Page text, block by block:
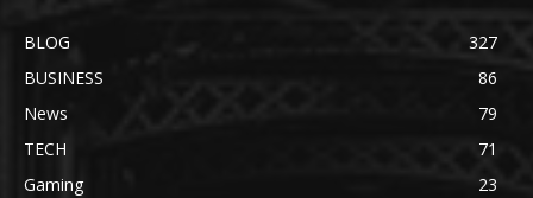
BLOG
327
BUSINESS
86
News
79
TECH
71
Gaming
23